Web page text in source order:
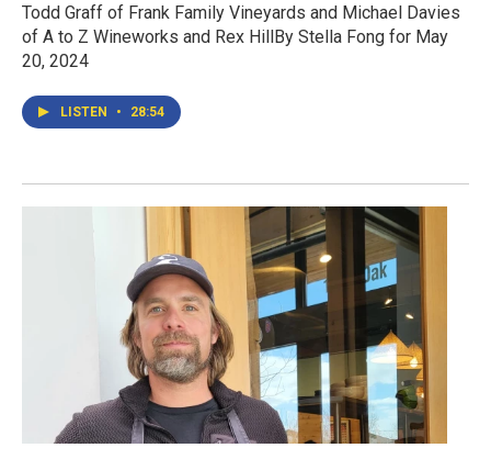
Todd Graff of Frank Family Vineyards and Michael Davies
of A to Z Wineworks and Rex HillBy Stella Fong for May
20, 2024
LISTEN • 28:54